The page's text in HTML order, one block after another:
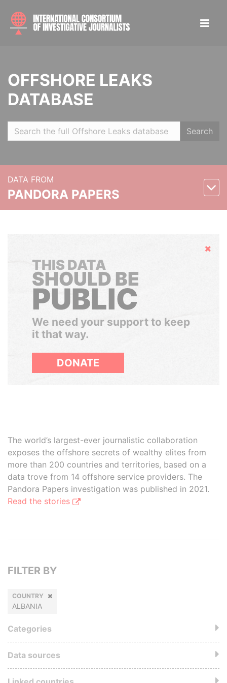
OFFSHORE LEAKS
DATABASE
Search
DATA FROM
PANDORA PAPERS
Hide
THIS DATA
SHOULD BE
PUBLIC
We need your support to keep
it that way.
DONATE
The world’s largest-ever journalistic collaboration
exposes the offshore secrets of wealthy elites from
more than 200 countries and territories, based on a
data trove from 14 offshore service providers. The
Pandora Papers investigation was published in 2021.
Read the stories
FILTER BY
COUNTRY
ALBANIA
Categories
Data sources